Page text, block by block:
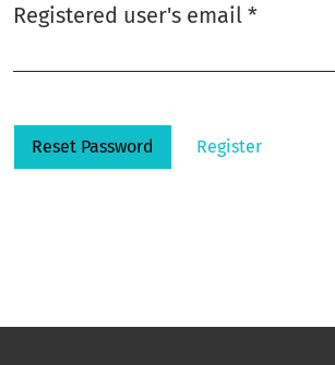
Registered user's email *Required
Reset Password Register